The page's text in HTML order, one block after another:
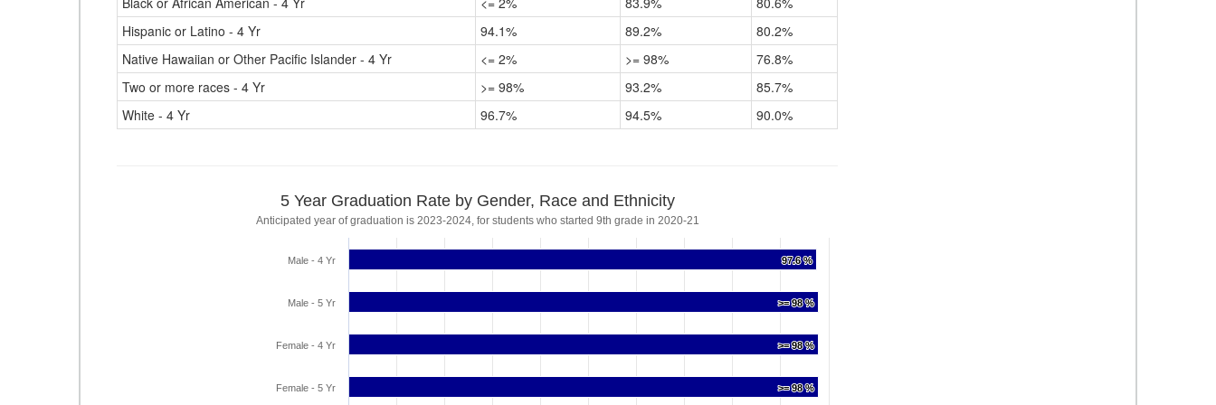
Hispanic or Latino - 4 Yr
94.1% 89.2%
80.2%
Native Hawaiian or Other Pacific Islander - 4 Yr
<= 2% >= 98%
76.8%
Two or more races - 4 Yr
>= 98% 93.2%
85.7%
White - 4 Yr
96.7% 94.5% 90.0%
5 Year Graduation Rate by Gender, Race and Ethnicity
Anticipated year of graduation is 2023-2024, for students who started 9th grade in 2020-21
97.6 %
97.6 %
>= 98 %
>= 98 %
>= 98 %
>= 98 %
>= 98 %
>= 98 %
Male - 4 Yr
Male - 5 Yr
Female - 4 Yr
Female - 5 Yr